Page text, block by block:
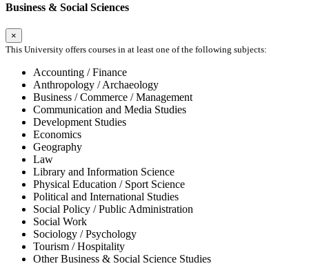
Business & Social Sciences
×
This University offers courses in at least one of the following subjects:
Accounting / Finance
Anthropology / Archaeology
Business / Commerce / Management
Communication and Media Studies
Development Studies
Economics
Geography
Law
Library and Information Science
Physical Education / Sport Science
Political and International Studies
Social Policy / Public Administration
Social Work
Sociology / Psychology
Tourism / Hospitality
Other Business & Social Science Studies